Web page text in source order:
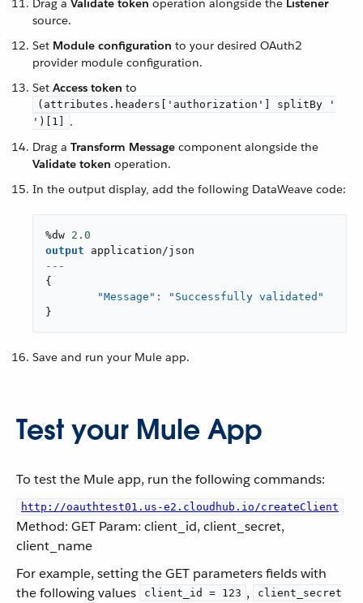
Drag a Validate token operation alongside the Listener
source.
Set Module configuration to your desired OAuth2
provider module configuration.
Set Access token to
(attributes.headers['authorization'] splitBy '
')[1]
.
Drag a Transform Message component alongside the
Validate token operation.
In the output display, add the following DataWeave code:
%dw 2.0
output
application/json
---
{
"Message" :
"Successfully validated"
}
Save and run your Mule app.
Test your Mule App
To test the Mule app, run the following commands:
http://oauthtest01.us-e2.cloudhub.io/createClient
Method: GET Param: client_id, client_secret,
client_name
For example, setting the GET parameters fields with
the following values
client_id = 123 ,
client_secret